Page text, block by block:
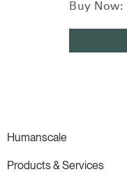
Buy Now:
Humanscale
Products & Services